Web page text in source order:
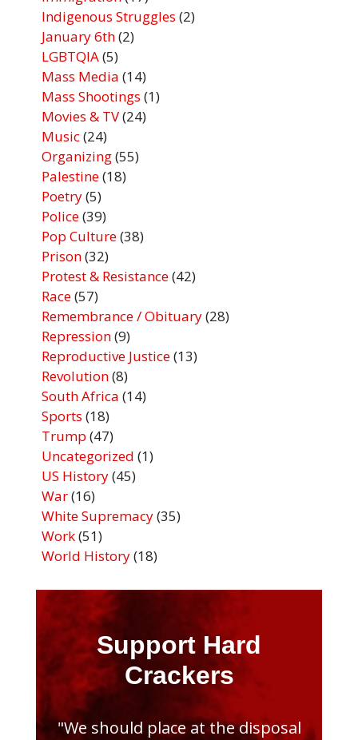
Indigenous Struggles (2)
January 6th(2)
LGBTQIA(5)
Mass Media (14)
Mass Shootings (1)
Movies & TV(24)
Music(24)
Organizing(55)
Palestine(18)
Poetry(5)
Police(39)
Pop Culture(38)
Prison(32)
Protest & Resistance(42)
Race(57)
Remembrance / Obituary(28)
Repression(9)
Reproductive Justice(13)
Revolution(8)
South Africa (14)
Sports (18)
Trump (47)
Uncategorized (1)
US History(45)
War(16)
White Supremacy(35)
Work(51)
World History(18)
Support Hard
Crackers
"We should place at the disposal